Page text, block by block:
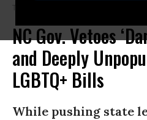
Transportation/Flickr/cc)
NC Gov. Vetoes
and Deeply
LGBTQ+ Bills
While pushing state